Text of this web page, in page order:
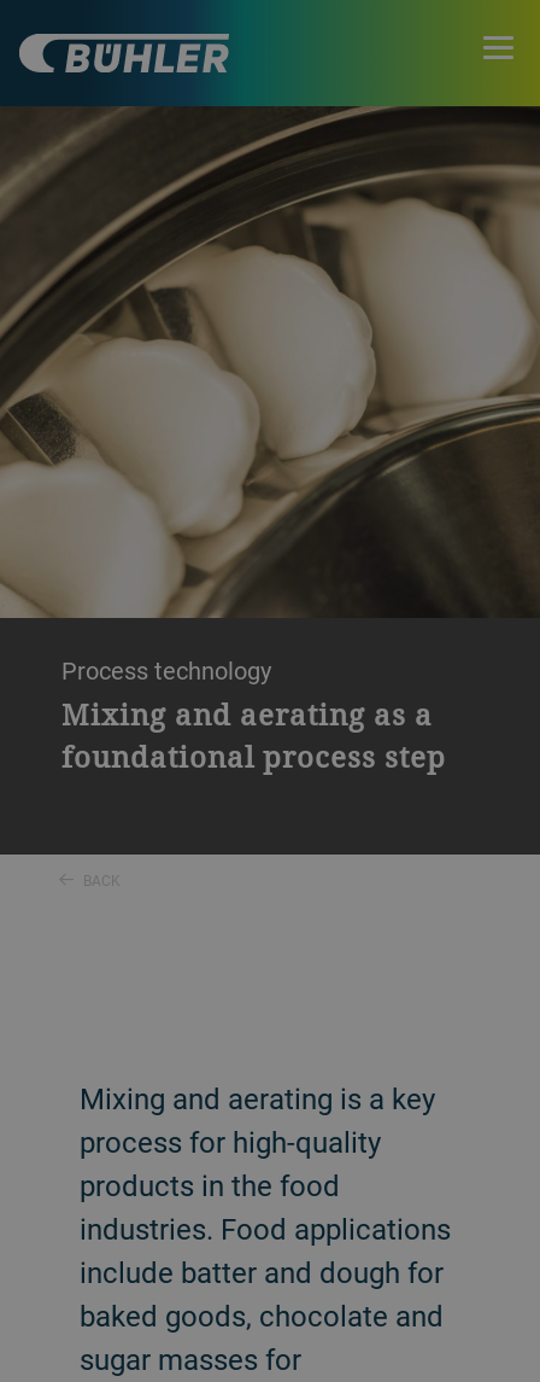
Process technology
Mixing and aerating as a
foundational process step
BACK
Mixing and aerating is a key
process for high-quality
products in the food
industries. Food applications
include batter and dough for
baked goods, chocolate and
sugar masses for